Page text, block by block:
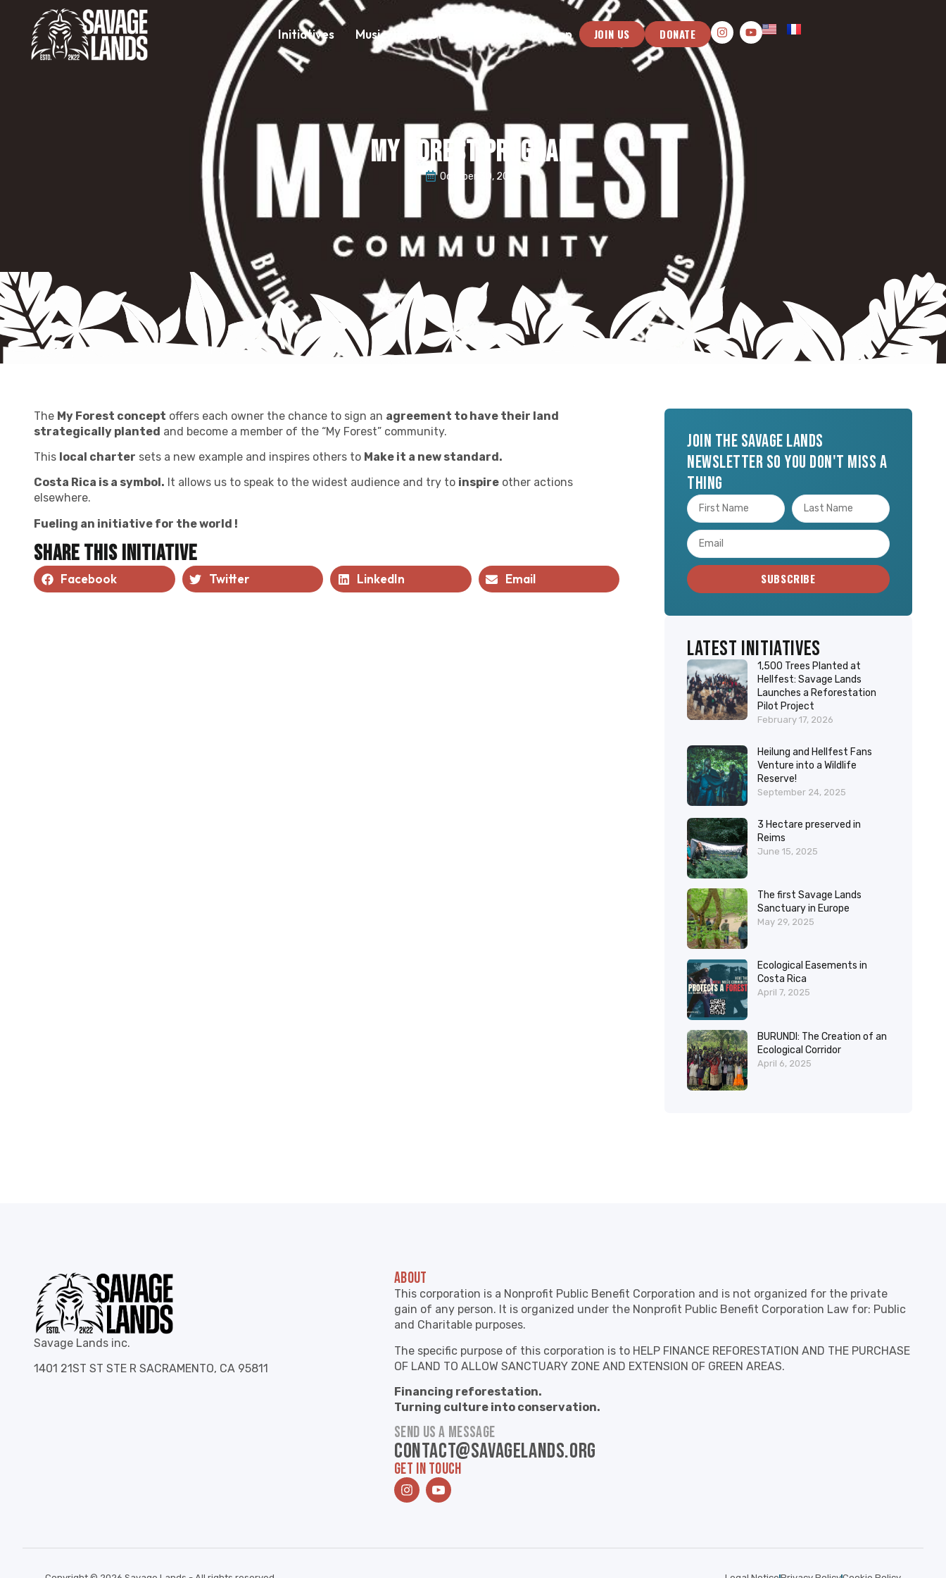
Initiatives Music About Shop JOIN US DONATE
MY FOREST PROGRAM
October 30, 2024
The My Forest concept offers each owner the chance to sign an agreement to have their land
strategically planted and become a member of the “My Forest” community.
This local charter sets a new example and inspires others to Make it a new standard.
Costa Rica is a symbol. It allows us to speak to the widest audience and try to inspire other actions
elsewhere.
Fueling an initiative for the world !
Share this initiative
Facebook Twitter LinkedIn Email
Join the Savage Lands
newsletter so you don't miss a
thing
SUBSCRIBE
Latest initiatives
1,500 Trees Planted at
Hellfest: Savage Lands
Launches a Reforestation
Pilot Project
February 17, 2026
Heilung and Hellfest Fans
Venture into a Wildlife
Reserve!
September 24, 2025
3 Hectare preserved in
Reims
June 15, 2025
The first Savage Lands
Sanctuary in Europe
May 29, 2025
Ecological Easements in
Costa Rica
April 7, 2025
BURUNDI: The Creation of an
Ecological Corridor
April 6, 2025
Savage Lands inc.
1401 21ST ST STE R SACRAMENTO, CA 95811
ABOUT
This corporation is a Nonprofit Public Benefit Corporation and is not organized for the private
gain of any person. It is organized under the Nonprofit Public Benefit Corporation Law for: Public
and Charitable purposes.
The specific purpose of this corporation is to HELP FINANCE REFORESTATION AND THE PURCHASE
OF LAND TO ALLOW SANCTUARY ZONE AND EXTENSION OF GREEN AREAS.
Financing reforestation.
Turning culture into conservation.
SEND US A MESSAGE
contact@savagelands.org
GET IN TOUCH